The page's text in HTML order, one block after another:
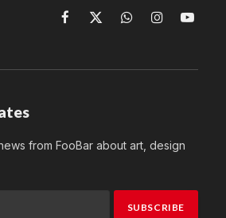
Facebook
X
WhatsAppInstagram
from FooBar about art, design